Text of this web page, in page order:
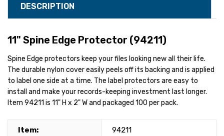
DESCRIPTION
11" Spine Edge Protector (94211)
Spine Edge protectors keep your files looking new all their life.
The durable nylon cover easily peels off its backing and is applied
to label one side at a time. The label protectors are easy to
install and make your records-keeping investment last longer.
Item 94211 is 11" H x 2" W and packaged 100 per pack.
Item: 94211